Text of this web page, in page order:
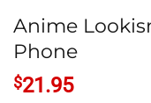
Anime
Phone
$21.95